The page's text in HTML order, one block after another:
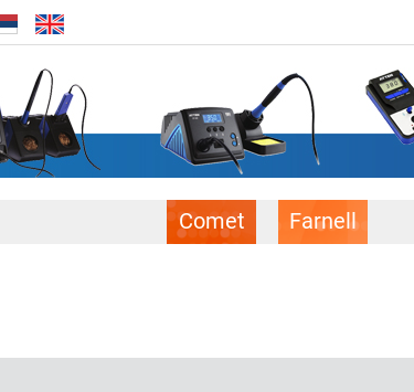
Comet Farnell